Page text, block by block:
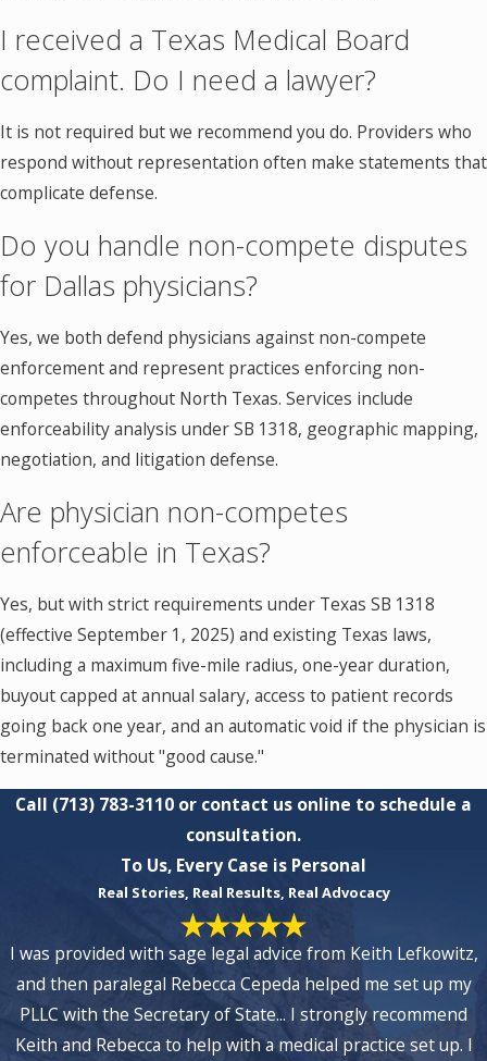
I received a Texas Medical Board
complaint. Do I need a lawyer?
It is not required but we recommend you do. Providers who
respond without representation often make statements that
complicate defense.
Do you handle non-compete disputes
for Dallas physicians?
Yes, we both defend physicians against non-compete
enforcement and represent practices enforcing non-
competes throughout North Texas. Services include
enforceability analysis under SB 1318, geographic mapping,
negotiation, and litigation defense.
Are physician non-competes
enforceable in Texas?
Yes, but with strict requirements under Texas SB 1318
(effective September 1, 2025) and existing Texas laws,
including a maximum five-mile radius, one-year duration,
buyout capped at annual salary, access to patient records
going back one year, and an automatic void if the physician is
terminated without "good cause."
Call (713) 783-3110 or contact us online to schedule a
consultation.
To Us, Every Case is Personal
Real Stories, Real Results, Real Advocacy
I was provided with sage legal advice from Keith Lefkowitz,
and then paralegal Rebecca Cepeda helped me set up my
PLLC with the Secretary of State... I strongly recommend
Keith and Rebecca to help with a medical practice set up. I